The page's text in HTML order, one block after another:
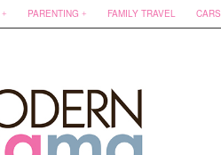
PARENTING FAMILY TRAVEL CARS